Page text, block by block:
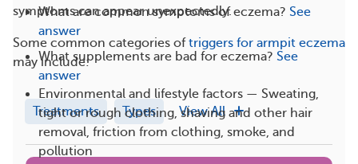
symptoms can appear unexpectedly.
Some common categories oftriggers for armpit eczema
may include:
Environmental and lifestyle factors — Sweating,
tight or rough clothing, shaving and other hair
removal, friction from clothing, smoke, and
pollution
What are common symptoms of eczema? See
answer
What supplements are bad for eczema? See
answer
Treatments Types View All